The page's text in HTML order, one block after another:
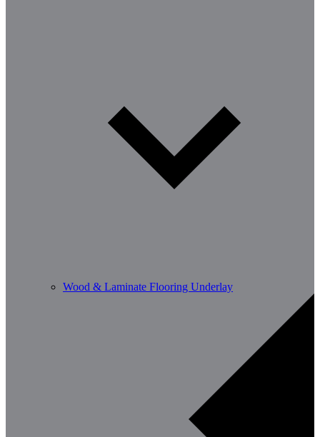
Wood & Laminate Flooring Underlay